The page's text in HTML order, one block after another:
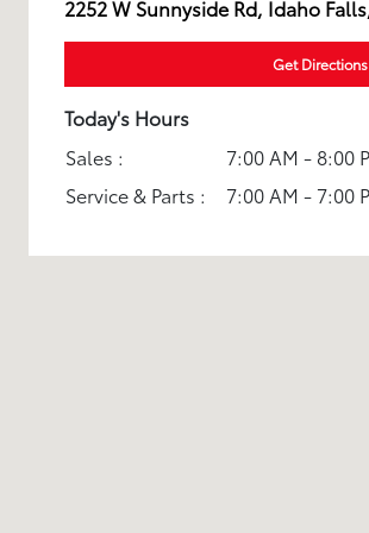
2252 W Sunnyside Rd, Idaho
Get Directions
Today's Hours
Sales :
7:00 AM - 8:00
Service & Parts :
7:00 AM - 7:00